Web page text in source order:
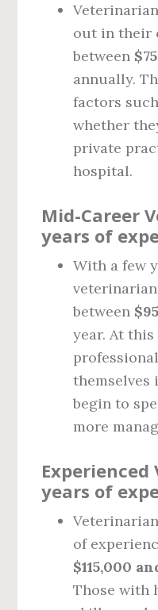
out in their
between
annually.
factors
whether
private
hospital.
Mid-Career
years of
With a few
between
year. At
themselves
begin to
more
years of
of
$115,000
Those with